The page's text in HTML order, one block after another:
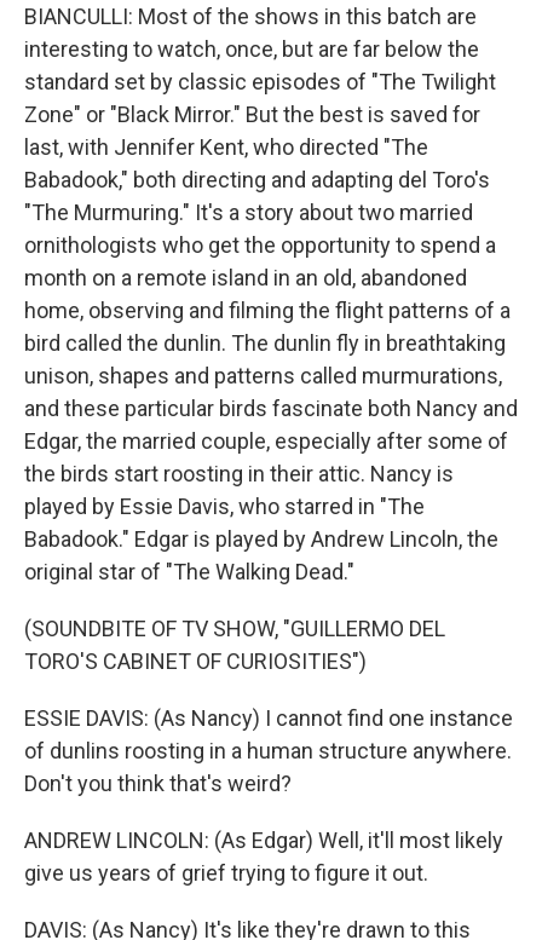
BIANCULLI: Most of the shows in this batch are
interesting to watch, once, but are far below the
standard set by classic episodes of "The Twilight
Zone" or "Black Mirror." But the best is saved for
last, with Jennifer Kent, who directed "The
Babadook," both directing and adapting del Toro's
"The Murmuring." It's a story about two married
ornithologists who get the opportunity to spend a
month on a remote island in an old, abandoned
home, observing and filming the flight patterns of a
bird called the dunlin. The dunlin fly in breathtaking
unison, shapes and patterns called murmurations,
and these particular birds fascinate both Nancy and
Edgar, the married couple, especially after some of
the birds start roosting in their attic. Nancy is
played by Essie Davis, who starred in "The
Babadook." Edgar is played by Andrew Lincoln, the
original star of "The Walking Dead."
(SOUNDBITE OF TV SHOW, "GUILLERMO DEL
TORO'S CABINET OF CURIOSITIES")
ESSIE DAVIS: (As Nancy) I cannot find one instance
of dunlins roosting in a human structure anywhere.
Don't you think that's weird?
ANDREW LINCOLN: (As Edgar) Well, it'll most likely
give us years of grief trying to figure it out.
DAVIS: (As Nancy) It's like they're drawn to this